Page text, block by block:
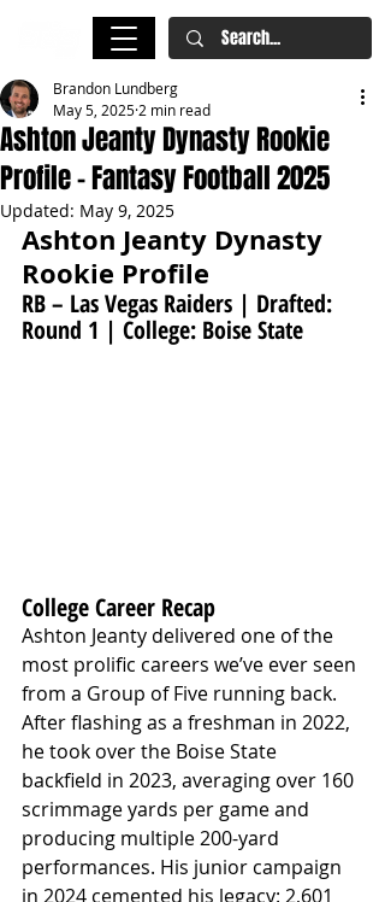
Ashton Jeanty Dynasty Rookie
Profile - Fantasy Football 2025
Brandon Lundberg
May 5, 2025 2 min read
Updated: May 9, 2025
Ashton Jeanty Dynasty
Rookie Profile
RB – Las Vegas Raiders | Drafted:
Round 1 | College: Boise State
College Career Recap
Ashton Jeanty delivered one of the
most prolific careers we’ve ever seen
from a Group of Five running back.
After flashing as a freshman in 2022,
he took over the Boise State
backfield in 2023, averaging over 160
scrimmage yards per game and
producing multiple 200-yard
performances. His junior campaign
in 2024 cemented his legacy: 2,601